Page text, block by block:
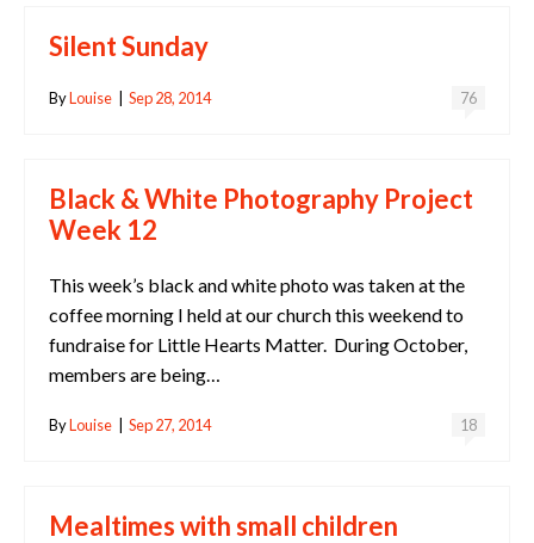
Silent Sunday
76
ByLouise Sep 28, 2014
Black & White Photography Project
Week 12
This week’s black and white photo was taken at the
coffee morning I held at our church this weekend to
fundraise for Little Hearts Matter. During October,
members are being…
18
ByLouise Sep 27, 2014
Mealtimes with small children